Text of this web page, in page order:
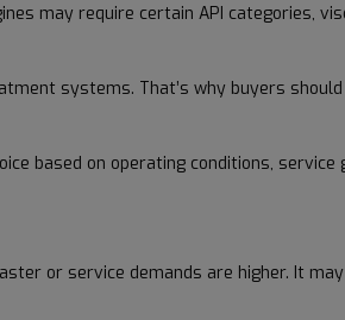
may require certain API categories,
systems. That’s why buyers
based on operating conditions, service
or service demands are higher. It